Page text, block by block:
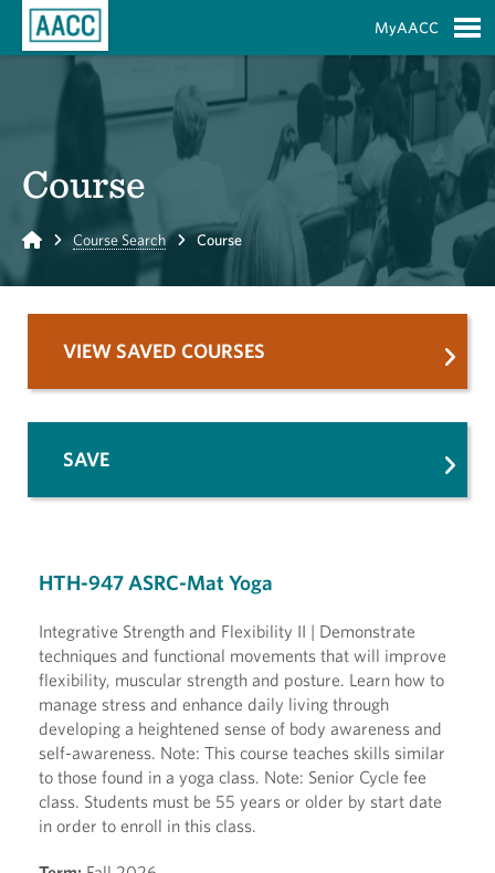
MyAACC
Course
Home Course Search Course
HTH-947 ASRC-Mat Yoga
Integrative Strength and Flexibility II | Demonstrate
techniques and functional movements that will improve
flexibility, muscular strength and posture. Learn how to
manage stress and enhance daily living through
developing a heightened sense of body awareness and
self-awareness. Note: This course teaches skills similar
to those found in a yoga class. Note: Senior Cycle fee
class. Students must be 55 years or older by start date
in order to enroll in this class.
VIEW SAVED COURSES
SAVE